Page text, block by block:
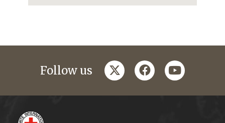
Follow us twitterfacebookyoutube